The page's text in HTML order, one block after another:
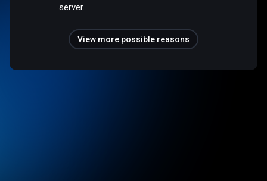
server.
View more possible reasons